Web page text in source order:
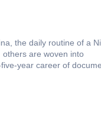
the daily routine of a
are woven into
year career of